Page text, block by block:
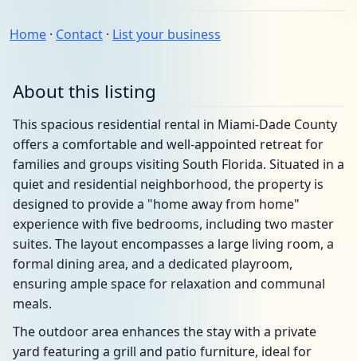
Home · Contact · List your business
About this listing
This spacious residential rental in Miami-Dade County
offers a comfortable and well-appointed retreat for
families and groups visiting South Florida. Situated in a
quiet and residential neighborhood, the property is
designed to provide a "home away from home"
experience with five bedrooms, including two master
suites. The layout encompasses a large living room, a
formal dining area, and a dedicated playroom,
ensuring ample space for relaxation and communal
meals.
The outdoor area enhances the stay with a private
yard featuring a grill and patio furniture, ideal for